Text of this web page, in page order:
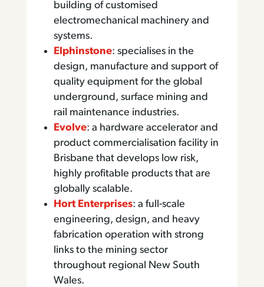
building of customised
electromechanical machinery and
systems.
Elphinstone: specialises in the
design, manufacture and support of
quality equipment for the global
underground, surface mining and
rail maintenance industries.
Evolve: a hardware accelerator and
product commercialisation facility in
Brisbane that develops low risk,
highly profitable products that are
globally scalable.
Hort Enterprises: a full-scale
engineering, design, and heavy
fabrication operation with strong
links to the mining sector
throughout regional New South
Wales.